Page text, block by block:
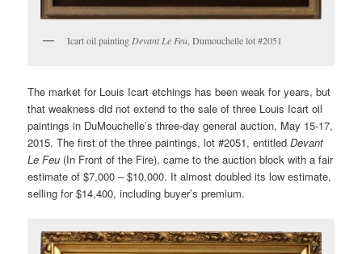
Icart oil paintingDevant Le Feu, Dumouchelle lot #2051
The market for Louis Icart etchings has been weak for years, but
that weakness did not extend to the sale of three Louis Icart oil
paintings in DuMouchelle’s three-day general auction, May 15-17,
2015. The first of the three paintings, lot #2051, entitledDevant
Le Feu (In Front of the Fire), came to the auction block with a fair
estimate of $7,000 – $10,000. It almost doubled its low estimate,
selling for $14,400, including buyer’s premium.